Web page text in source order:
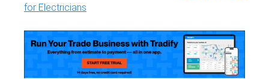
for Electricians